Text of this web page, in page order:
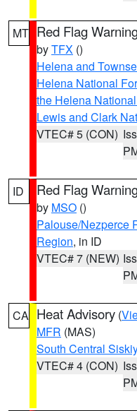
MT Red Flag
byTFX ()
Helena and
Helena National
the Helena
Lewis and Clark
VTEC# 5 (CON)
ID Red Flag
by MSO ()
Palouse/Nezperce
Region, in ID
VTEC# 7 (NEW)
CA Heat Advisory (
MFR (MAS)
South Central
VTEC# 4 (CON)